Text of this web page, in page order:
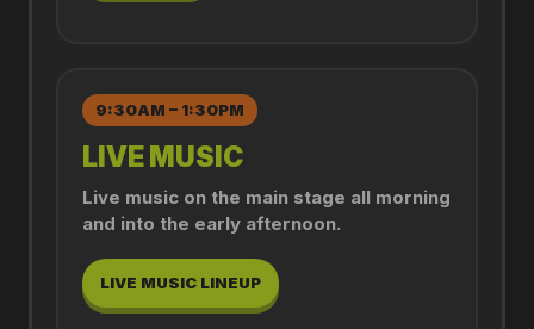
9:30AM – 1:30PM
LIVE MUSIC
Live music on the main stage all morning
and into the early afternoon.
LIVE MUSIC LINEUP